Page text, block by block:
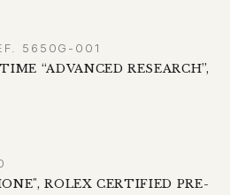
5650G-001
“ADVANCED RESEARCH”,
ROLEX CERTIFIED PRE-